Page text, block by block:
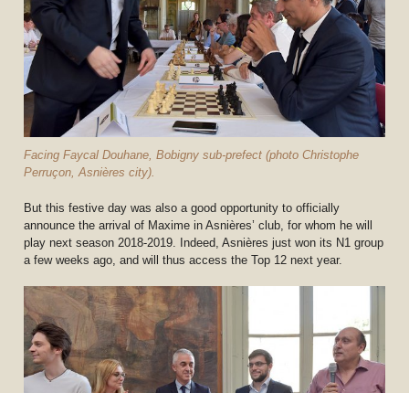
Facing Faycal Douhane, Bobigny sub-prefect (photo Christophe
Perruçon, Asnières city).
But this festive day was also a good opportunity to officially
announce the arrival of Maxime in Asnières’ club, for whom he will
play next season 2018-2019. Indeed, Asnières just won its N1 group
a few weeks ago, and will thus access the Top 12 next year.